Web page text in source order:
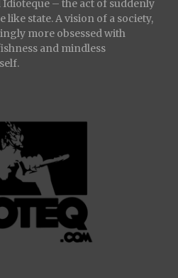
– the act of suddenly
like state. A vision of a society,
more obsessed with
and mindless